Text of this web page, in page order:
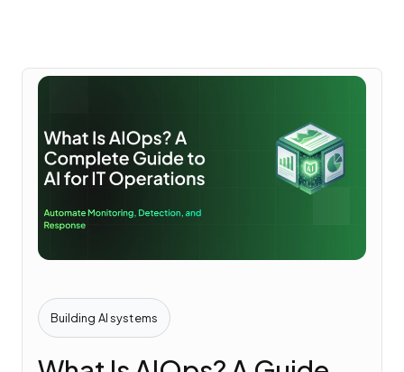
Building AI systems